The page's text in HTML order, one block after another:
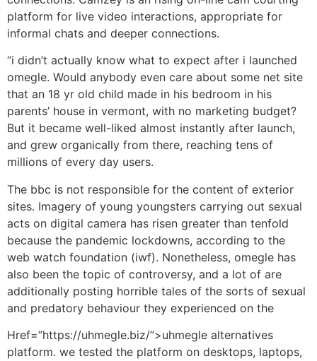
platform for live video interactions, appropriate for
informal chats and deeper connections.
“i didn’t actually know what to expect after i launched
omegle. Would anybody even care about some net site
that an 18 yr old child made in his bedroom in his
parents’ house in vermont, with no marketing budget?
But it became well-liked almost instantly after launch,
and grew organically from there, reaching tens of
millions of every day users.
The bbc is not responsible for the content of exterior
sites. Imagery of young youngsters carrying out sexual
acts on digital camera has risen greater than tenfold
because the pandemic lockdowns, according to the
web watch foundation (iwf). Nonetheless, omegle has
also been the topic of controversy, and a lot of are
additionally posting horrible tales of the sorts of sexual
and predatory behaviour they experienced on the
Href=”https://uhmegle.biz/”>uhmegle alternatives
platform. we tested the platform on desktops, laptops,